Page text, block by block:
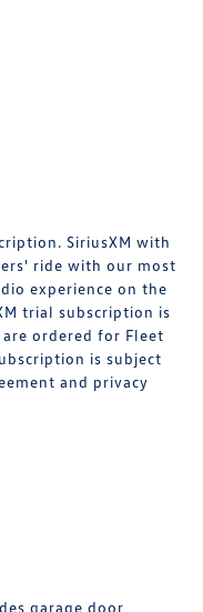
SiriusXM with
ride with our most
experience on the
trial subscription is
ordered for Fleet
is subject
and privacy
garage door